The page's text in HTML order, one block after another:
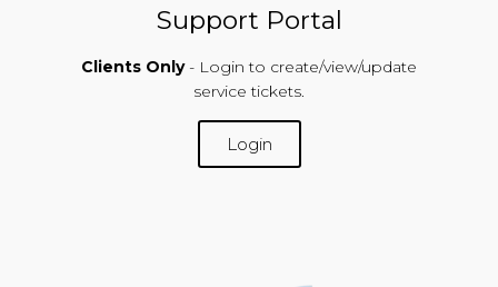
Support Portal
Clients Only - Login to create/view/update
service tickets.
Login